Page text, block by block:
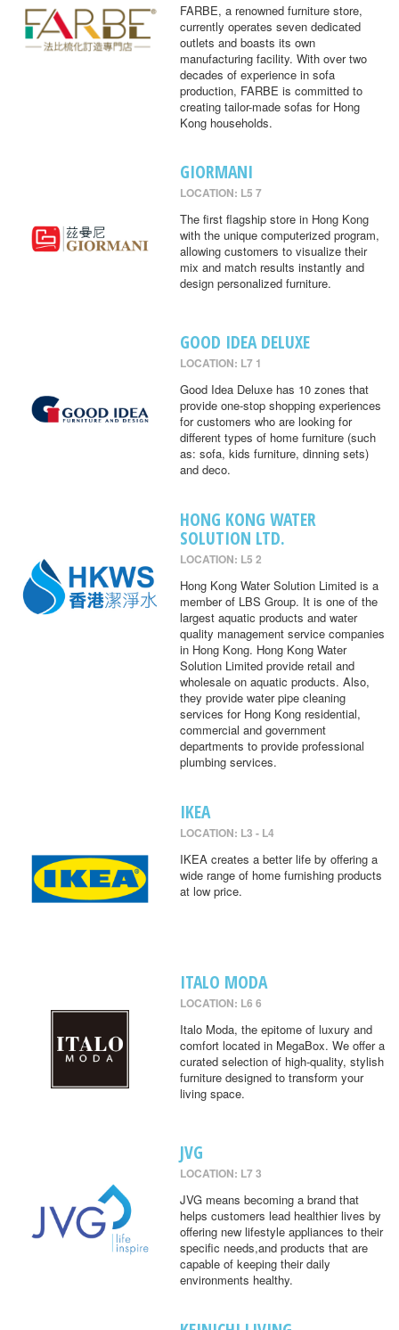
FARBE, a renowned furniture store,
currently operates seven dedicated
outlets and boasts its own
manufacturing facility. With over two
decades of experience in sofa
production, FARBE is committed to
creating tailor-made sofas for Hong
Kong households.
GIORMANI
LOCATION: L5 7
The first flagship store in Hong Kong
with the unique computerized program,
allowing customers to visualize their
mix and match results instantly and
design personalized furniture.
GOOD IDEA DELUXE
LOCATION: L7 1
Good Idea Deluxe has 10 zones that
provide one-stop shopping experiences
for customers who are looking for
different types of home furniture (such
as: sofa, kids furniture, dinning sets)
and deco.
HONG KONG WATER
SOLUTION LTD.
LOCATION: L5 2
Hong Kong Water Solution Limited is a
member of LBS Group. It is one of the
largest aquatic products and water
quality management service companies
in Hong Kong. Hong Kong Water
Solution Limited provide retail and
wholesale on aquatic products. Also,
they provide water pipe cleaning
services for Hong Kong residential,
commercial and government
departments to provide professional
plumbing services.
IKEA
LOCATION: L3 - L4
IKEA creates a better life by offering a
wide range of home furnishing products
at low price.
ITALO MODA
LOCATION: L6 6
Italo Moda, the epitome of luxury and
comfort located in MegaBox. We offer a
curated selection of high-quality, stylish
furniture designed to transform your
living space.
JVG
LOCATION: L7 3
JVG means becoming a brand that
helps customers lead healthier lives by
offering new lifestyle appliances to their
specific needs,and products that are
capable of keeping their daily
environments healthy.